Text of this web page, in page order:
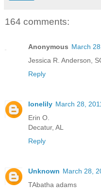
164 comments:
Anonymous March
Jessica R. Anderson,
Reply
lonelily March 28,
Erin O.
Decatur, AL
Reply
Unknown March 28,
TAbatha adams